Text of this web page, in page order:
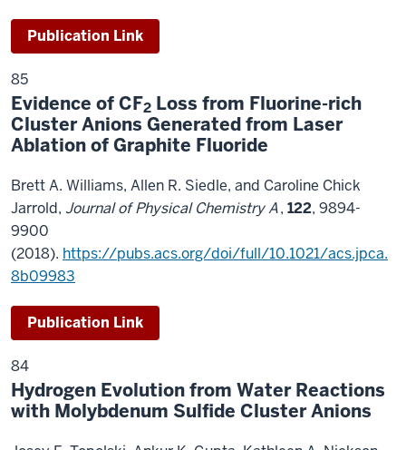
Publication Link
85
Evidence of CF2 Loss from Fluorine-rich
Cluster Anions Generated from Laser
Ablation of Graphite Fluoride
Brett A. Williams, Allen R. Siedle, and Caroline Chick
Jarrold, Journal of Physical Chemistry A, 122, 9894-
9900
(2018). https://pubs.acs.org/doi/full/10.1021/acs.jpca.
8b09983
Publication Link
84
Hydrogen Evolution from Water Reactions
with Molybdenum Sulfide Cluster Anions